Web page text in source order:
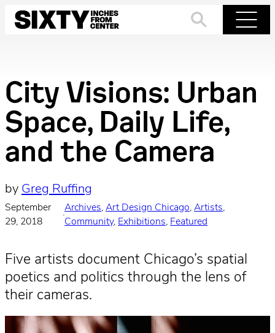
Skip
City Visions: Urban
Space, Daily Life,
and the Camera
by Greg Ruffing
September
29, 2018
·
Archives, Art Design Chicago, Artists
Community, Exhibitions, Featured
Five artists document Chicago’s spatial
poetics and politics through the lens of
their cameras.